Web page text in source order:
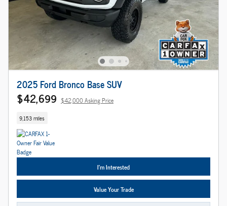
2025 Ford Bronco Base SUV
$42,699 $42,000 Asking Price
9,153 miles
I'm Interested
Value Your Trade